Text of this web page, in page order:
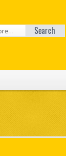
Search